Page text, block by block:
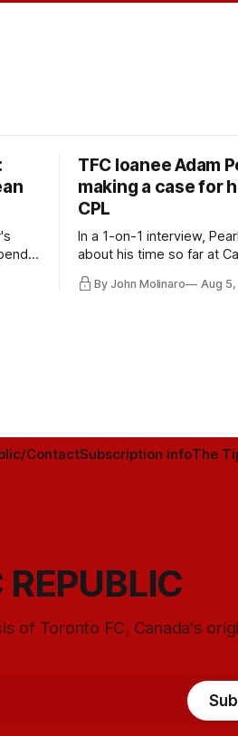
TFC loanee Adam
making a case for
CPL
In a 1-on-1 interview,
about his time so far at
future with Toronto FC,
By John Molinaro Aug
ContactSubscription infoThe
REPUBLIC
of Toronto FC, Canada's